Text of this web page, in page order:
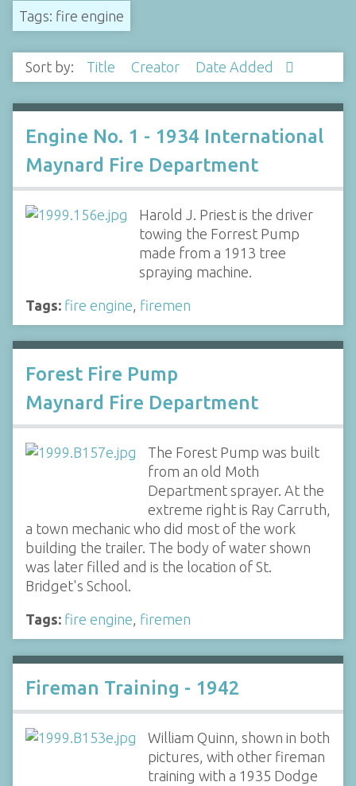
Tags: fire engine
Sort by: Title Creator Date Added
Engine No. 1 - 1934 International
Maynard Fire Department
Harold J. Priest is the driver
towing the Forrest Pump
made from a 1913 tree
spraying machine.
Tags: fire engine firemen
Forest Fire Pump
Maynard Fire Department
The Forest Pump was built
from an old Moth
Department sprayer. At the
extreme right is Ray Carruth,
a town mechanic who did most of the work
building the trailer. The body of water shown
was later filled and is the location of St.
Bridget's School.
Tags: fire engine firemen
Fireman Training - 1942
William Quinn, shown in both
pictures, with other fireman
training with a 1935 Dodge